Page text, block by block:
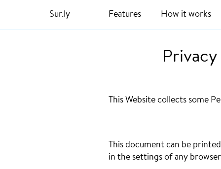
Sur.ly Features How it works
This Website collects some
This document can be
in the settings of any